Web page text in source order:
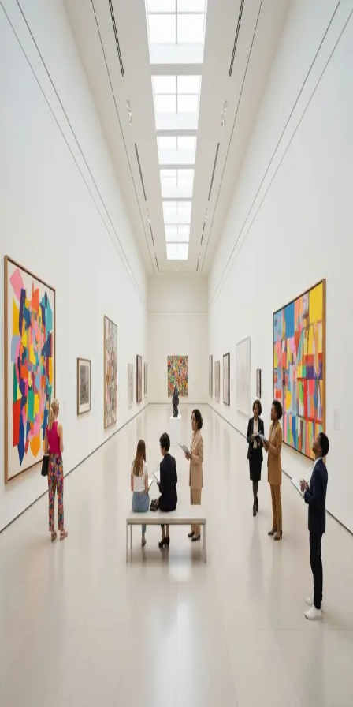
Your cultural life, beautifully remembered.
Create your free journal
Explore the community →
“It's like Letterboxd, but for art.” — our community
Moments from Ziggo Dome
Ziggo Dome Remove filter
Loading moments...
Join Art Journal — free